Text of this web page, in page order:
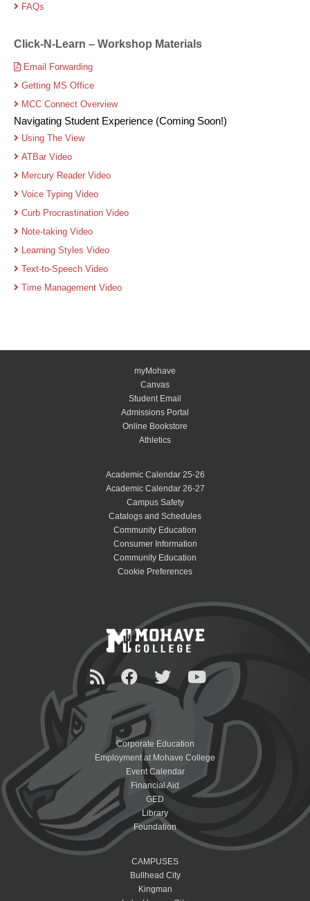
FAQs
Click-N-Learn – Workshop Materials
Email Forwarding
Getting MS Office
MCC Connect Overview
Navigating Student Experience (Coming Soon!)
Using The View
ATBar Video
Mercury Reader Video
Voice Typing Video
Curb Procrastination Video
Note-taking Video
Learning Styles Video
Text-to-Speech Video
Time Management Video
myMohave
Canvas
Student Email
Admissions Portal
Online Bookstore
Athletics
Academic Calendar 25-26
Academic Calendar 26-27
Campus Safety
Catalogs and Schedules
Community Education
Consumer Information
Community Education
Cookie Preferences
Corporate Education
Employment at Mohave College
Event Calendar
Financial Aid
GED
Library
Foundation
CAMPUSES
Bullhead City
Kingman